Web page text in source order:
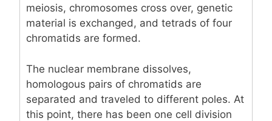
meiosis, chromosomes cross over, genetic
material is exchanged, and tetrads of four
chromatids are formed.
The nuclear membrane dissolves,
homologous pairs of chromatids are
separated and traveled to different poles. At
this point, there has been one cell division